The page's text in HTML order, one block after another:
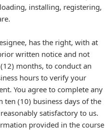
installing, registering,
has the right, with at
written notice and not
months, to conduct an
hours to verify your
You agree to complete any
(10) business days of the
satisfactory to us.
provided in the course